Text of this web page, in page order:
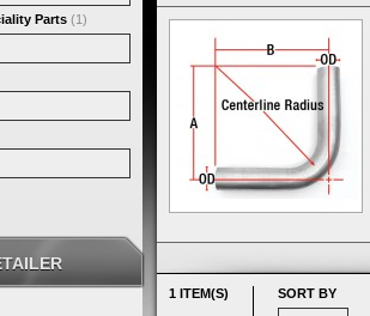
1 ITEM(S) SORT BY
Parts (1)